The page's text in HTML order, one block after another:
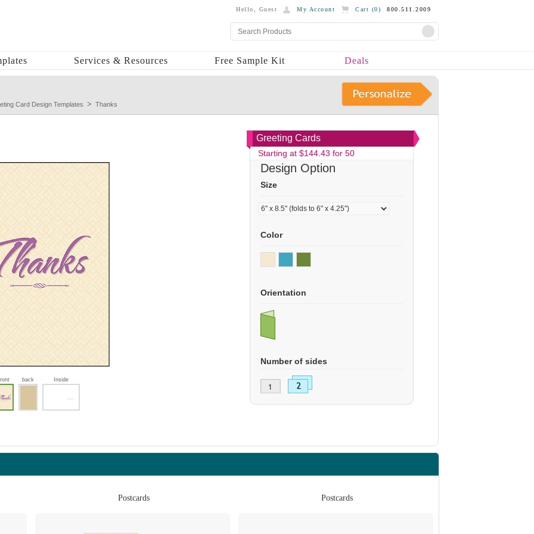
Hello, Guest My Account Cart (0) 800.511.2009
Services & Resources Free Sample Kit Deals
Card Design Templates Thanks
back Inside
Greeting Cards
Starting at $144.43 for 50
Design Option
Size
Color
Orientation
Number of sides
Postcards Postcards